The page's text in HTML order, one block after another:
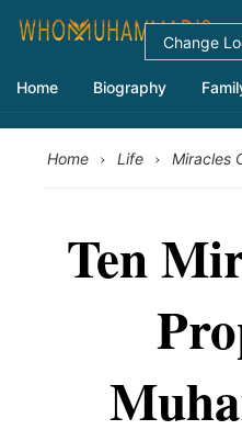
Home Biography
Home › Life › Miracles
Ten